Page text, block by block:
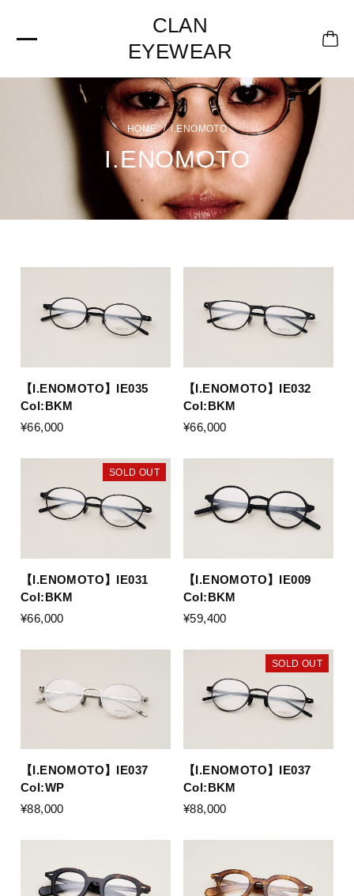
CLAN
EYEWEAR
I.ENOMOTO
I.ENOMOTO
【I.ENOMOTO】IE035
Col:BKM
¥66,000
【I.ENOMOTO】IE032
Col:BKM
¥66,000
SOLD OUT
【I.ENOMOTO】IE031
Col:BKM
¥66,000
【I.ENOMOTO】IE009
Col:BKM
¥59,400
【I.ENOMOTO】IE037
Col:WP
¥88,000
SOLD OUT
【I.ENOMOTO】IE037
Col:BKM
¥88,000